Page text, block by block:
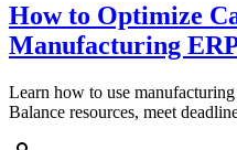
How to Optimize
Manufacturing
Learn how to use
Balance resources, meet